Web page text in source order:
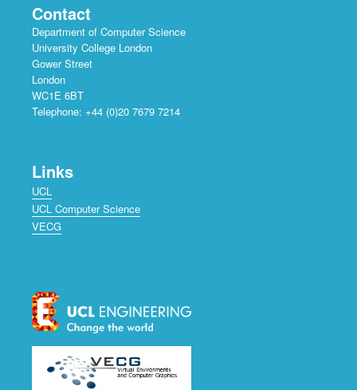
Contact
Department of Computer Science
University College London
Gower Street
London
WC1E 6BT
Telephone: +44 (0)20 7679 7214
Links
UCL
UCL Computer Science
VECG